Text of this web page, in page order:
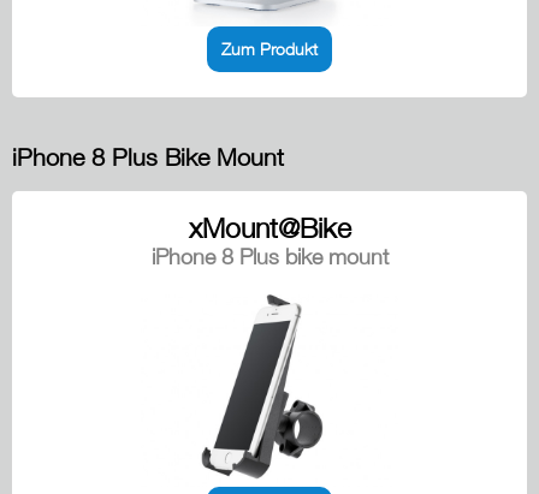
Zum Produkt
iPhone 8 Plus Bike Mount
xMount@Bike
iPhone 8 Plus bike mount